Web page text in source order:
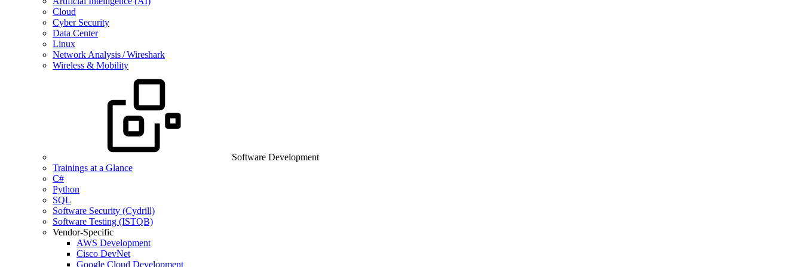
Cloud
Cyber Security
Data Center
Linux
Network Analysis / Wireshark
Wireless & Mobility
Software Development
Trainings at a Glance
C#
Python
SQL
Software Security (Cydrill)
Software Testing (ISTQB)
Vendor-Specific
AWS Development
Cisco DevNet
Google Cloud Development